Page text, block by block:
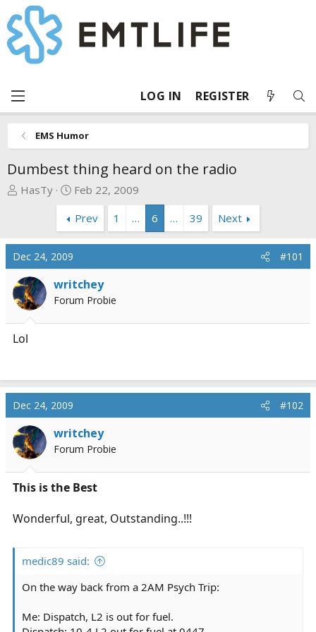
LOG IN REGISTER
EMS Humor
Dumbest thing heard on the radio
T
a
d
s
t
a
r
t
HasTy
S
a
r
t
a
t
e
Feb 22, 2009
Prev
1 … 6 … 39 Next
Dec 24, 2009 #101
writchey
Forum Probie
Lol
Dec 24, 2009 #102
writchey
Forum Probie
This is the Best
Wonderful, great, Outstanding..!!!
medic89 said:
On the way back from a 2AM Psych Trip:
Me: Dispatch, L2 is out for fuel.